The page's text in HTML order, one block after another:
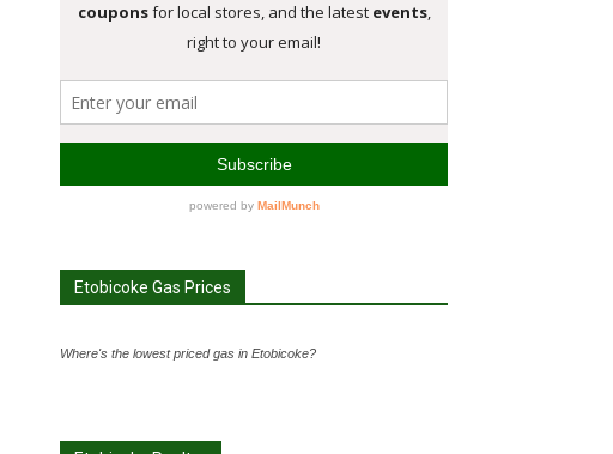
Etobicoke Gas Prices
Where's the lowest priced gas in Etobicoke?